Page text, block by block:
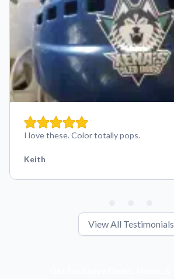
I love these. Color totally pops.
Keith
View All Testimonials